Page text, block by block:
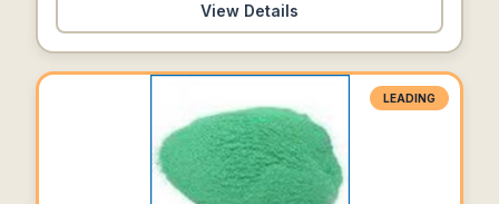
View Details
LEADING